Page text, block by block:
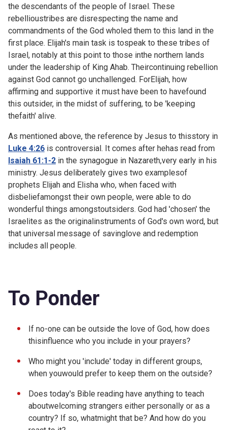
the descendants of the people of Israel. These
rebellioustribes are disrespecting the name and
commandments of the God wholed them to this land in the
first place. Elijah's main task is tospeak to these tribes of
Israel, notably at this point to those inthe northern lands
under the leadership of King Ahab. Theircontinuing rebellion
against God cannot go unchallenged. ForElijah, how
affirming and supportive it must have been to havefound
this outsider, in the midst of suffering, to be 'keeping
thefaith' alive.
As mentioned above, the reference by Jesus to thisstory in
Luke 4:26 is controversial. It comes after hehas read from
Isaiah 61:1-2 in the synagogue in Nazareth,very early in his
ministry. Jesus deliberately gives two examplesof
prophets Elijah and Elisha who, when faced with
disbeliefamongst their own people, were able to do
wonderful things amongstoutsiders. God had 'chosen' the
Israelites as the originalinstruments of God's own word, but
that universal message of savinglove and redemption
includes all people.
To Ponder
If no-one can be outside the love of God, how does
thisinfluence who you include in your prayers?
Who might you 'include' today in different groups,
when youwould prefer to keep them on the outside?
Does today's Bible reading have anything to teach
aboutwelcoming strangers either personally or as a
country? If so, whatmight that be? And how do you